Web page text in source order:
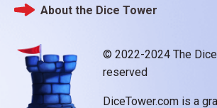
© 2022-2024 The
reserved
DiceTower.com is a
Footer
About the Dice Tower